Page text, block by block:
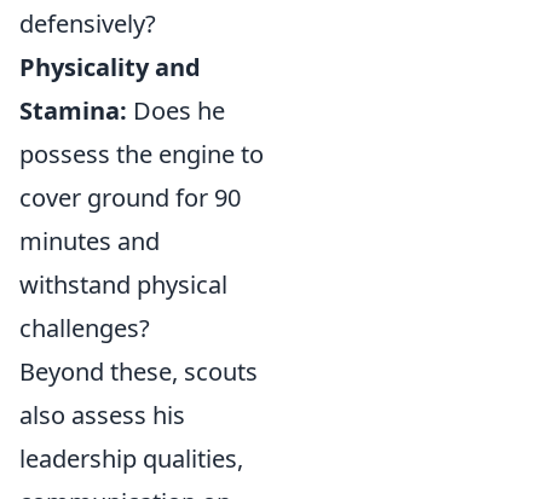
defensively?
Physicality and
Stamina: Does he
possess the engine to
cover ground for 90
minutes and
withstand physical
challenges?
Beyond these, scouts
also assess his
leadership qualities,